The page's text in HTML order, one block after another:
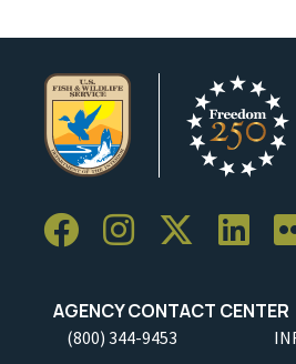
AGENCY CONTACT CENTER
(800) 344-9453